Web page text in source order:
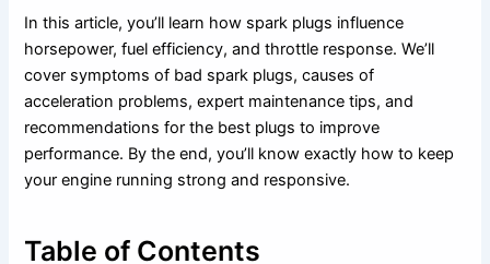
In this article, you’ll learn how spark plugs influence
horsepower, fuel efficiency, and throttle response. We’ll
cover symptoms of bad spark plugs, causes of
acceleration problems, expert maintenance tips, and
recommendations for the best plugs to improve
performance. By the end, you’ll know exactly how to keep
your engine running strong and responsive.
Table of Contents